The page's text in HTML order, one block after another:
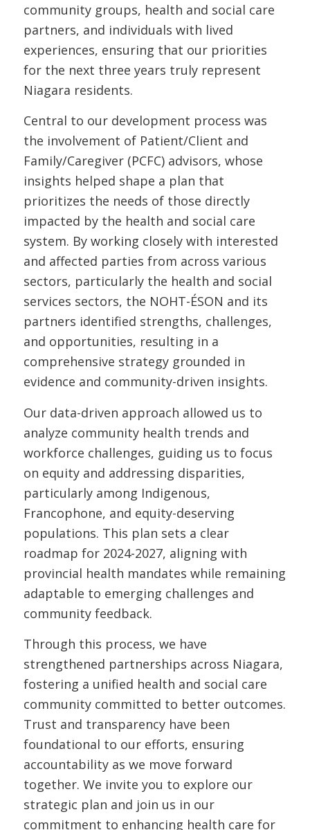
community groups, health and social care
partners, and individuals with lived
experiences, ensuring that our priorities
for the next three years truly represent
Niagara residents.
Central to our development process was
the involvement of Patient/Client and
Family/Caregiver (PCFC) advisors, whose
insights helped shape a plan that
prioritizes the needs of those directly
impacted by the health and social care
system. By working closely with interested
and affected parties from across various
sectors, particularly the health and social
services sectors, the NOHT-ÉSON and its
partners identified strengths, challenges,
and opportunities, resulting in a
comprehensive strategy grounded in
evidence and community-driven insights.
Our data-driven approach allowed us to
analyze community health trends and
workforce challenges, guiding us to focus
on equity and addressing disparities,
particularly among Indigenous,
Francophone, and equity-deserving
populations. This plan sets a clear
roadmap for 2024-2027, aligning with
provincial health mandates while remaining
adaptable to emerging challenges and
community feedback.
Through this process, we have
strengthened partnerships across Niagara,
fostering a unified health and social care
community committed to better outcomes.
Trust and transparency have been
foundational to our efforts, ensuring
accountability as we move forward
together. We invite you to explore our
strategic plan and join us in our
commitment to enhancing health care for